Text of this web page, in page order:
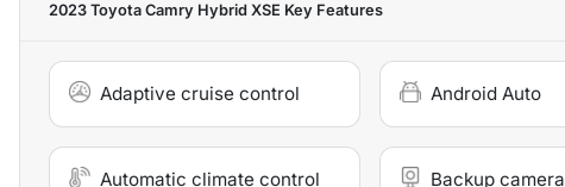
2023 Toyota Camry Hybrid XSE Key Features
Adaptive cruise control Android Auto
Automatic climate control Backup camera